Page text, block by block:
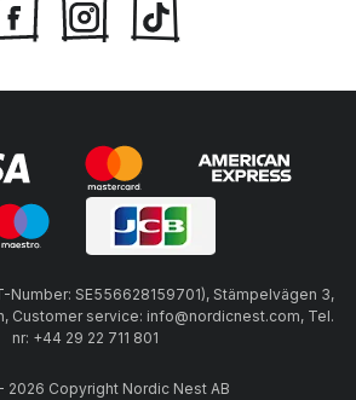
Number: SE556628159701), Stämpelvägen 3,
Customer service: info@nordicnest.com, Tel.
nr: +44 29 22 711 801
2026 Copyright Nordic Nest AB